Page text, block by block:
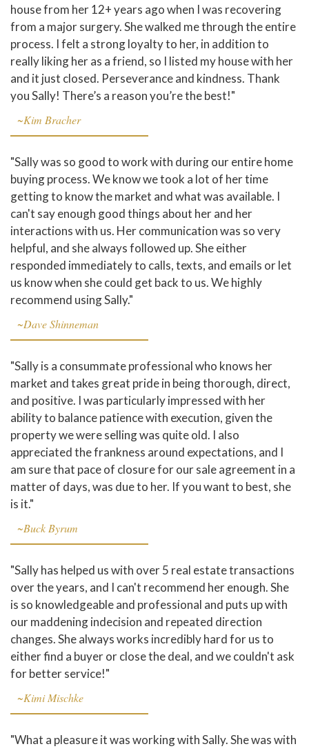
house from her 12+ years ago when I was recovering
from a major surgery. She walked me through the entire
process. I felt a strong loyalty to her, in addition to
really liking her as a friend, so I listed my house with her
and it just closed. Perseverance and kindness. Thank
you Sally! There’s a reason you’re the best!"
~Kim Bracher
"Sally was so good to work with during our entire home
buying process. We know we took a lot of her time
getting to know the market and what was available. I
can't say enough good things about her and her
interactions with us. Her communication was so very
helpful, and she always followed up. She either
responded immediately to calls, texts, and emails or let
us know when she could get back to us. We highly
recommend using Sally."
~Dave Shinneman
"Sally is a consummate professional who knows her
market and takes great pride in being thorough, direct,
and positive. I was particularly impressed with her
ability to balance patience with execution, given the
property we were selling was quite old. I also
appreciated the frankness around expectations, and I
am sure that pace of closure for our sale agreement in a
matter of days, was due to her. If you want to best, she
is it."
~Buck Byrum
"Sally has helped us with over 5 real estate transactions
over the years, and I can't recommend her enough. She
is so knowledgeable and professional and puts up with
our maddening indecision and repeated direction
changes. She always works incredibly hard for us to
either find a buyer or close the deal, and we couldn't ask
for better service!"
~Kimi Mischke
"What a pleasure it was working with Sally. She was with